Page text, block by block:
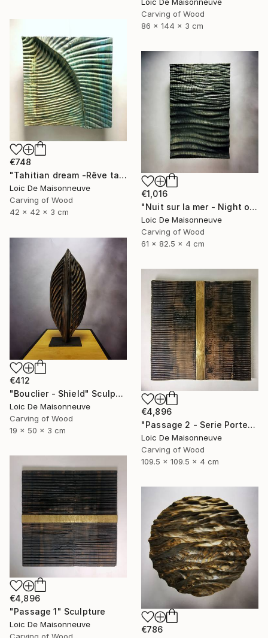
Loic De Maisonneuve
Carving of Wood
86 x 144 x 3 cm
€748
"Tahitian dream -Rêve tahitien" Sculpture
Loic De Maisonneuve
Carving of Wood
42 x 42 x 3 cm
€1,016
"Nuit sur la mer - Night on the sea" Sculpture
Loic De Maisonneuve
Carving of Wood
61 x 82.5 x 4 cm
€412
"Bouclier - Shield" Sculpture
Loic De Maisonneuve
Carving of Wood
19 x 50 x 3 cm
€4,896
"Passage 2 - Serie Porte" Sculpture
Loic De Maisonneuve
Carving of Wood
109.5 x 109.5 x 4 cm
€4,896
"Passage 1" Sculpture
Loic De Maisonneuve
€786